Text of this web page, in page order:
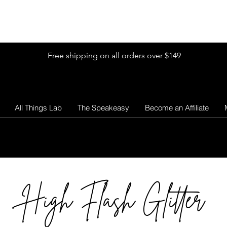
Free shipping on all orders over $149
All Things Lab The Speakeasy Become an Affiliate
High Flash Glitter